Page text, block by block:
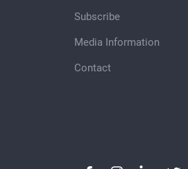
Subscribe
Media Information
Contact